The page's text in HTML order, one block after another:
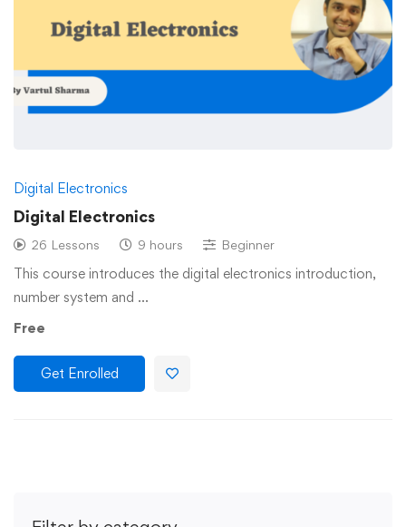
Digital Electronics
Digital Electronics
26 Lessons 9 hours Beginner
This course introduces the digital electronics introduction,
number system and …
Free
Get Enrolled